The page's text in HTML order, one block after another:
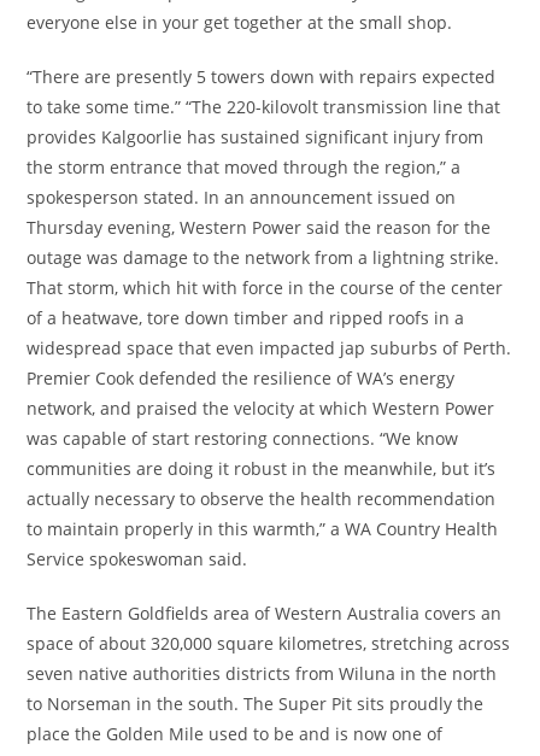
everyone else in your get together at the small shop.
“There are presently 5 towers down with repairs expected
to take some time.” “The 220-kilovolt transmission line that
provides Kalgoorlie has sustained significant injury from
the storm entrance that moved through the region,” a
spokesperson stated. In an announcement issued on
Thursday evening, Western Power said the reason for the
outage was damage to the network from a lightning strike.
That storm, which hit with force in the course of the center
of a heatwave, tore down timber and ripped roofs in a
widespread space that even impacted jap suburbs of Perth.
Premier Cook defended the resilience of WA’s energy
network, and praised the velocity at which Western Power
was capable of start restoring connections. “We know
communities are doing it robust in the meanwhile, but it’s
actually necessary to observe the health recommendation
to maintain properly in this warmth,” a WA Country Health
Service spokeswoman said.
The Eastern Goldfields area of Western Australia covers an
space of about 320,000 square kilometres, stretching across
seven native authorities districts from Wiluna in the north
to Norseman in the south. The Super Pit sits proudly the
place the Golden Mile used to be and is now one of